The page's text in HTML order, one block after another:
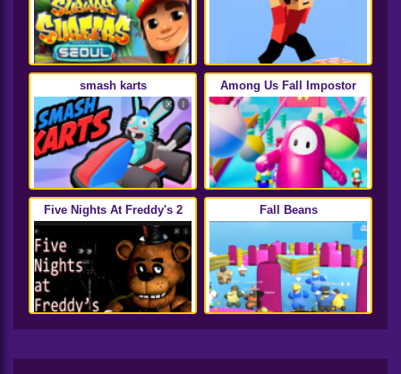
smash karts Among Us Fall Impostor
Five Nights At Freddy's 2 Fall Beans